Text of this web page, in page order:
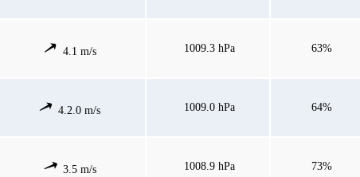
4.1 m/s 1009.3 hPa 63%
4.2.0 m/s 1009.0 hPa 64%
3.5 m/s 1008.9 hPa 73%